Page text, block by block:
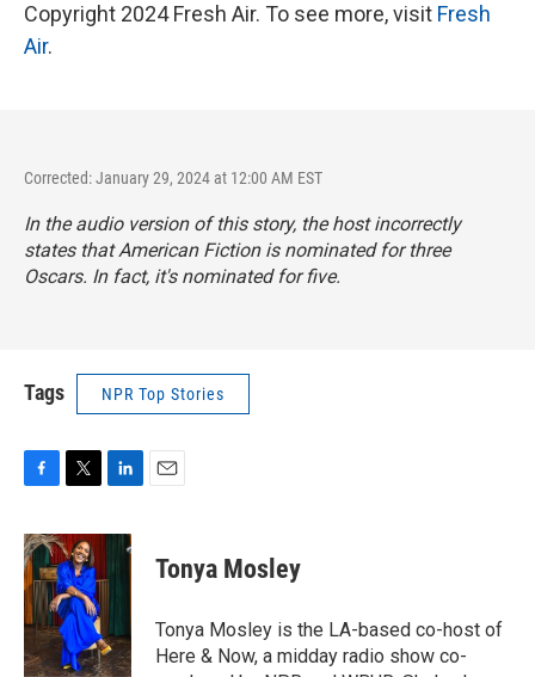
Copyright 2024 Fresh Air. To see more, visit Fresh
Air.
Corrected: January 29, 2024 at 12:00 AM EST
In the audio version of this story, the host incorrectly
states thatAmerican Fictionis nominated for three
Oscars. In fact, it's nominated for five.
Tags NPR Top Stories
c
e
b
o
o
k
i
t
t
e
r
n
e
n
Tonya Mosley
Tonya Mosley is the LA-based co-host of
Here & Now, a midday radio show co-